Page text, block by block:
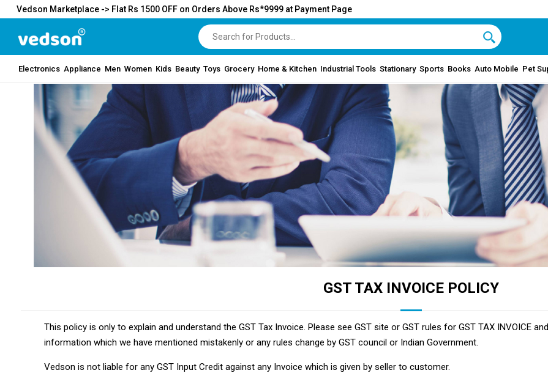
Vedson Marketplace -> Flat Rs 1500 OFF on Orders Above Rs*9999 at Payment Page
Electronics Appliance Men Women Kids Beauty Toys Grocery Home & Kitchen Industrial Tools Stationary Sports Books Auto Mobile Pet
GST TAX INVOICE POLICY
This policy is only to explain and understand the GST Tax Invoice. Please see GST site or GST rules for GST TAX INVOICE
information which we have mentioned mistakenly or any rules change by GST council or Indian Government.
Vedson is not liable for any GST Input Credit against any Invoice which is given by seller to customer.